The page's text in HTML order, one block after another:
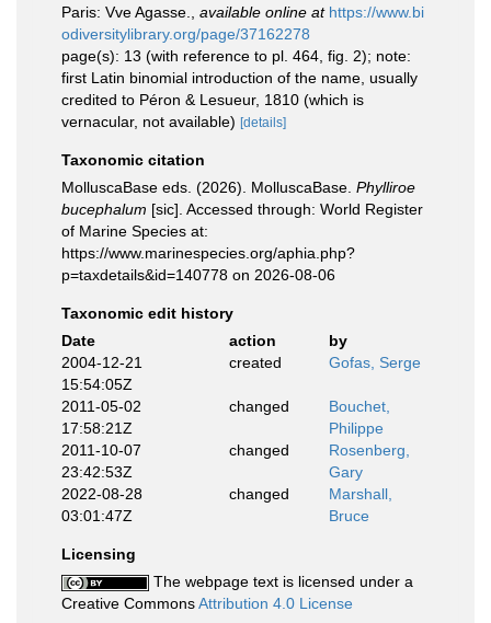
Paris: Vve Agasse.
available online at https://www.bi
odiversitylibrary.org/page/37162278
page(s): 13 (with reference to pl. 464, fig. 2); note:
first Latin binomial introduction of the name, usually
credited to Péron & Lesueur, 1810 (which is
vernacular, not available) [details]
Taxonomic citation
MolluscaBase eds. (2026). MolluscaBase. Phylliroe
bucephalum [sic]. Accessed through: World Register
of Marine Species at:
https://www.marinespecies.org/aphia.php?
p=taxdetails&id=140778 on 2026-08-06
Taxonomic edit history
Date
action
by
2004-12-21
15:54:05Z
created Gofas, Serge
2011-05-02
17:58:21Z
changed
Bouchet,
Philippe
2011-10-07
23:42:53Z
changed
Rosenberg,
Gary
2022-08-28
03:01:47Z
changed
Marshall,
Bruce
Licensing
The webpage text is licensed under a
Creative CommonsAttribution 4.0 License